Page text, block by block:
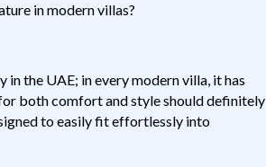
in modern villas?
the UAE; in every modern villa, it has
both comfort and style should definitely
to easily fit effortlessly into